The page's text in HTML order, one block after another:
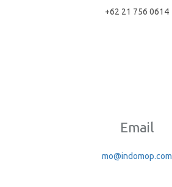
+62 21 756 0614
Email
mo@indomop.com